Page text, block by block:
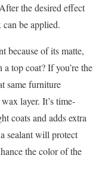
the desired effect
be applied.
because of its matte,
top coat? If you’re the
same furniture
layer. It’s time-
coats and adds extra
sealant will protect
the color of the